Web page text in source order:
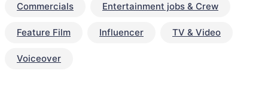
Commercials Entertainment jobs & Crew
Feature Film Influencer TV & Video
Voiceover